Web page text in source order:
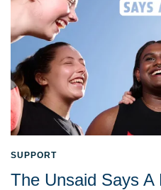
SUPPORT
The Unsaid Says A